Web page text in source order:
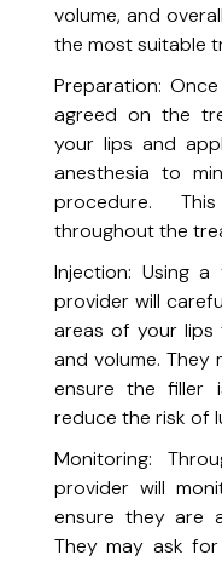
Indulge in a luxurious,
Skin Soothing Facial +
clearer, healthier
Medical Skin &
Acne Laser Treatment
Indulge in a luxurious,
Acne Treatment
IPL Skin Rejuvenation
Target pigmentation, sun
Laser Hair Removal
Achieve smooth, hair-free
Laser Hair Removal
Achieve smooth, hair-free
Even out skin tone and
Milia Extraction
Targeted treatment to
Rosacea Laser
volume, and
the most suitable
Preparation:
agreed on the
your lips and
anesthesia to
procedure.
throughout the
Injection: Using
provider will
areas of your lips
and volume. They
ensure the filler
reduce the risk of
Monitoring:
provider will
ensure they are
They may ask